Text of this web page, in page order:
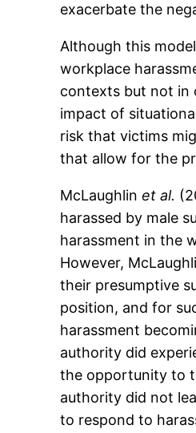
exacerbate the
Although this
workplace
contexts but not
impact of
risk that victims
that allow for the
McLaughlinet al.
harassed by male
harassment in the
However,
their presumptive
position, and for
harassment
authority did
the opportunity to
authority did not
to respond to